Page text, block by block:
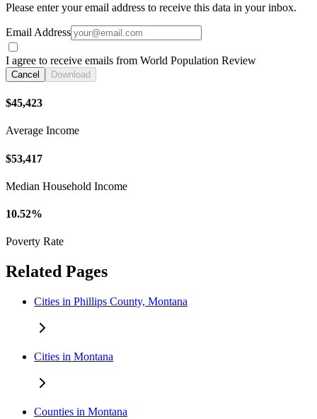
Please enter your email address to receive this data in your inbox.
Email Address
I agree to receive emails from World Population Review
Cancel Download
$45,423
Average Income
$53,417
Median Household Income
10.52%
Poverty Rate
Related Pages
Cities in Phillips County, Montana
Cities in Montana
Counties in Montana